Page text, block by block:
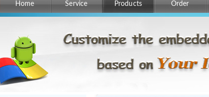
Home Service Products Order